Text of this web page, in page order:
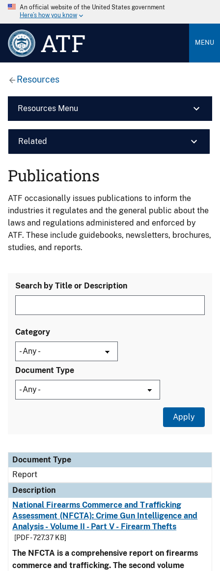
An official website of the United States government
Here’s how you know
ATF MENU
Resources
Resources Menu
Related
Publications
ATF occasionally issues publications to inform the
industries it regulates and the general public about the
laws and regulations administered and enforced by
ATF. These include guidebooks, newsletters, brochures,
studies, and reports.
Search by Title or Description
Category
Document Type
Document Type
Description
Category
Document Type
Report
Description
National Firearms Commerce and Trafficking
Assessment (NFCTA): Crime Gun Intelligence and
Analysis - Volume II - Part V - Firearm Thefts
[PDF - 727.37 KB]
The NFCTA is a comprehensive report on firearms
commerce and trafficking. The second volume